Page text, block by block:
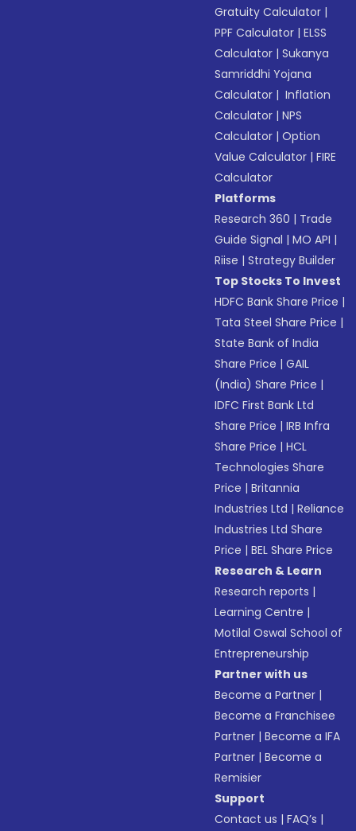
Gratuity Calculator |
PPF Calculator |ELSS
Calculator |Sukanya
Samriddhi Yojana
Calculator | Inflation
Calculator |NPS
Calculator |Option
Value Calculator |FIRE
Calculator
Platforms
Research 360 | Trade
Guide Signal |MO API |
Riise |Strategy Builder
Top Stocks To Invest
HDFC Bank Share Price |
Tata Steel Share Price |
State Bank of India
Share Price |GAIL
(India) Share Price |
IDFC First Bank Ltd
Share Price |IRB Infra
Share Price |HCL
Technologies Share
Price |Britannia
Industries Ltd |Reliance
Industries Ltd Share
Price |BEL Share Price
Research & Learn
Research reports |
Learning Centre |
Motilal Oswal School of
Entrepreneurship
Partner with us
Become a Partner |
Become a Franchisee
Partner |Become a IFA
Partner |Become a
Remisier
Support
Contact us |FAQ’s |